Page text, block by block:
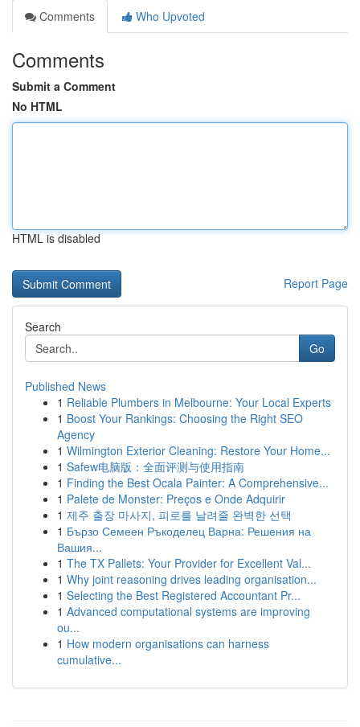
Comments
Who Upvoted
Comments
Submit a Comment
No HTML
HTML is disabled
Report Page
Search
Go
Published News
1 Reliable Plumbers in Melbourne: Your Local Experts
1 Boost Your Rankings: Choosing the Right SEO
Agency
1 Wilmington Exterior Cleaning: Restore Your Home...
1 Safew电脑版：全面评测与使用指南
1 Finding the Best Ocala Painter: A Comprehensive...
1 Palete de Monster: Preços e Onde Adquirir
1 제주 출장 마사지, 피로를 날려줄 완벽한 선택
1 Бързо Семеен Ръкоделец Варна: Решения на
Вашия...
1 The TX Pallets: Your Provider for Excellent Val...
1 Why joint reasoning drives leading organisation...
1 Selecting the Best Registered Accountant Pr...
1 Advanced computational systems are improving
ou...
1 How modern organisations can harness
cumulative...